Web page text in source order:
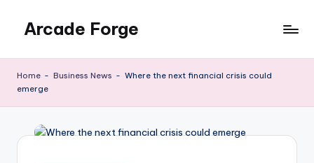
content
Arcade Forge
Home - Business News - Where the next financial crisis could
emerge